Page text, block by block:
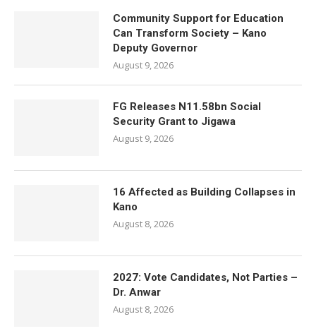
Community Support for Education
Can Transform Society – Kano
Deputy Governor
August 9, 2026
FG Releases N11.58bn Social
Security Grant to Jigawa
August 9, 2026
16 Affected as Building Collapses in
Kano
August 8, 2026
2027: Vote Candidates, Not Parties –
Dr. Anwar
August 8, 2026